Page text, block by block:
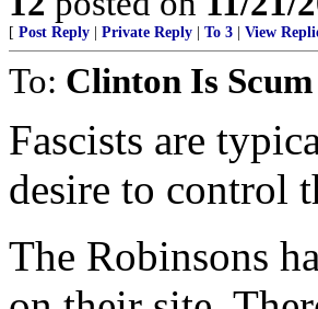
[ Post Reply Private Reply To 3 View
To: Clinton Is Scum
Fascists are
desire to control
The Robinsons